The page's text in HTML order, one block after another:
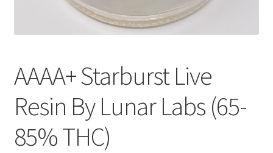
AAAA+ Starburst Live
Resin By Lunar Labs (65-
85% THC)